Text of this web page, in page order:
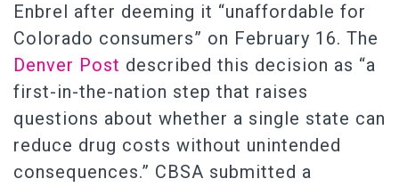
Enbrel after deeming it “unaffordable for
Colorado consumers” on February 16. The
Denver Post described this decision as “a
first-in-the-nation step that raises
questions about whether a single state can
reduce drug costs without unintended
consequences.” CBSA submitted a